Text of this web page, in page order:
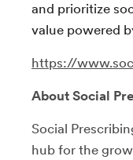
and prioritize
value powered
https://
About Social
Social
hub for the